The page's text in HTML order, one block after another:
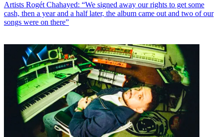
Artists Rogét Chahayed: “We signed away our rights to get some
cash, then a year and a half later, the album came out and two of our
songs were on there”